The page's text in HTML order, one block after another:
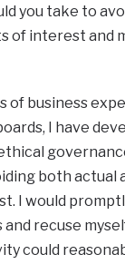
you take to
of interest and
of business
I have
both actual
I would
recuse
could